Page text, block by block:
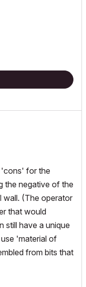
3060 32 Gb
'cons' for the
the negative of the
wall. (The operator
that would
still have a unique
'material of
from bits that